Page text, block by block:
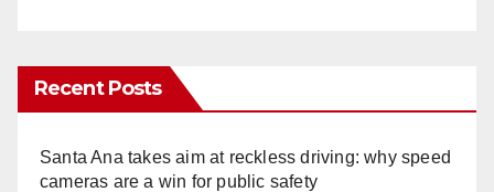
Recent Posts
Santa Ana takes aim at reckless driving: why speed
cameras are a win for public safety